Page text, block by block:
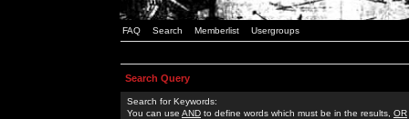
FAQ Search Memberlist Usergroups
Search Query
Search for Keywords:
You can use AND to define words which must be in the results, OR